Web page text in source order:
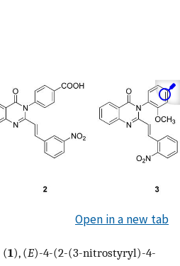
Open in a new tab
(1), (E)-4-(2-(3-nitrostyryl)-4-